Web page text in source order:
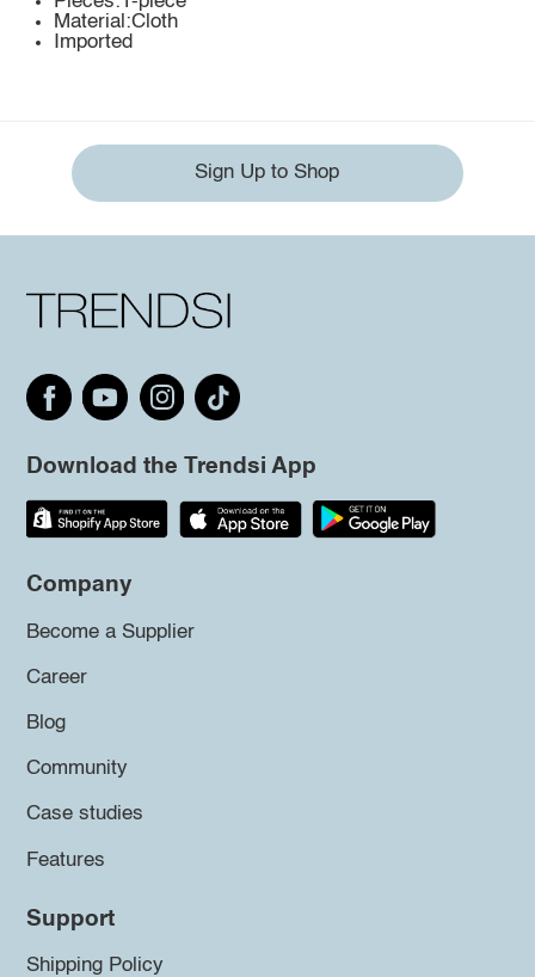
Material:Cloth
Imported
Sign Up to Shop
Download the Trendsi App
Company
Become a Supplier
Career
Blog
Community
Case studies
Features
Support
Shipping Policy